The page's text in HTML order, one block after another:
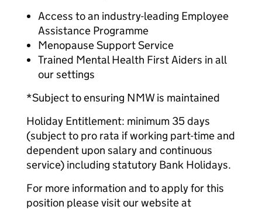
Access to an industry-leading Employee
Assistance Programme
Menopause Support Service
Trained Mental Health First Aiders in all
our settings
*Subject to ensuring NMW is maintained
Holiday Entitlement: minimum 35 days
(subject to pro rata if working part-time and
dependent upon salary and continuous
service) including statutory Bank Holidays.
For more information and to apply for this
position please visit our website at